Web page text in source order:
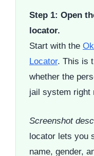
Step 1: Open
locator.
Start with the
Locator. This is
whether the
jail system right
Screenshot
locator lets you
name, gender,